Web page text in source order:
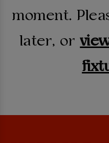
moment.
later, or